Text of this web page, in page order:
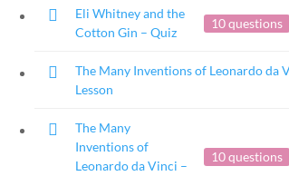
Eli Whitney and the
Cotton Gin – Quiz
10 questions
The Many Inventions of Leonardo da
Lesson
The Many
Inventions of
Leonardo da Vinci –
10 questions